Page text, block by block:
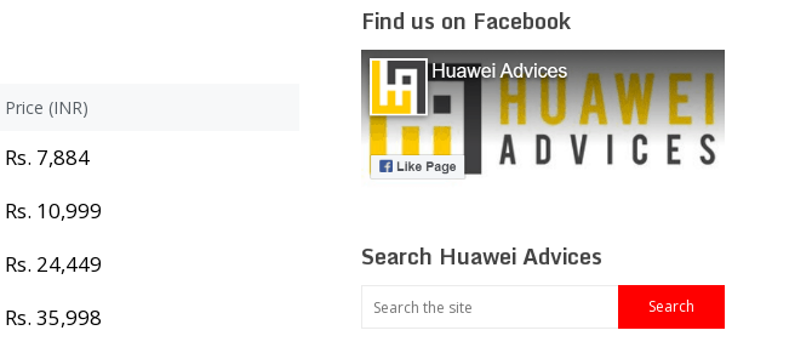
Price (INR)
Rs. 7,884
Rs. 10,999
Rs. 24,449
Rs. 35,998
Find us on Facebook
Search Huawei Advices